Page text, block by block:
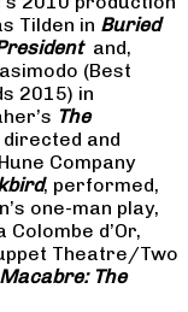
Tilden in Buried
and,
(Best
2015) in
The
and
Company
, performed,
one-man play,
d’Or,
Theatre/Two
The